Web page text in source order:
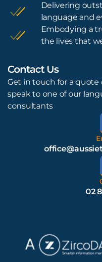
Delivering
language and
Embodying a
the lives that
Contact Us
Get in touch for a quote
speak to one of our
consultants
02